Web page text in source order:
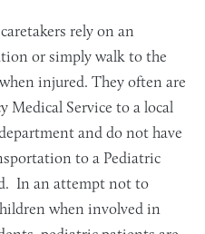
rely on an
or simply walk to the
injured. They often are
Medical Service to a local
and do not have
to a Pediatric
In an attempt not to
when involved in